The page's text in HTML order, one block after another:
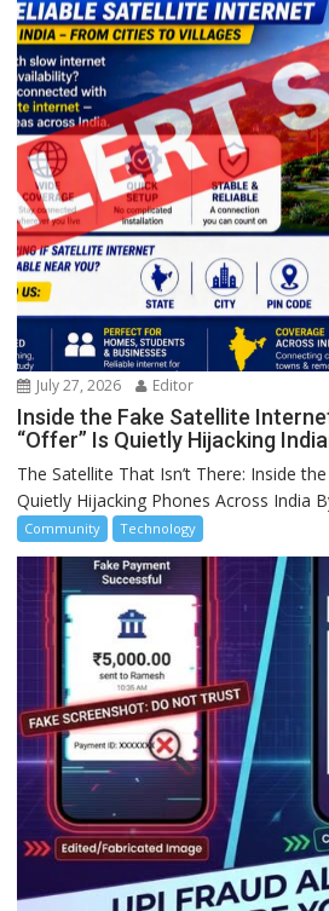
July 27, 2026 Editor
Inside the Fake Satellite
“Offer” Is Quietly Hijacking
The Satellite That Isn’t There: Inside
Quietly Hijacking Phones Across India
Community Technology